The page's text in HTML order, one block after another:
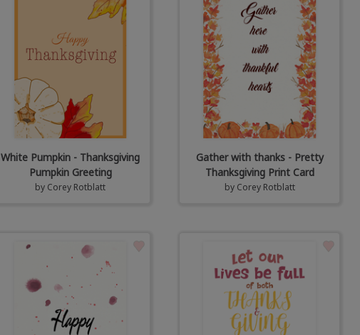
White Pumpkin - Thanksgiving
Pumpkin Greeting
by Corey Rotblatt
Gather with thanks - Pretty
Thanksgiving Print Card
by Corey Rotblatt